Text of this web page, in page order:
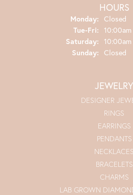
HOURS
Monday: Closed
Tue-Fri: Tuesday
Saturday:
Sunday: Closed
JEWELRY
DESIGNER
RINGS
EARRINGS
PENDANTS
NECKLACES
BRACELETS
CHARMS
LAB GROWN